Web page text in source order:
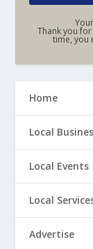
Thank you
time, you
Home
Local
Local Events
Local
Advertise